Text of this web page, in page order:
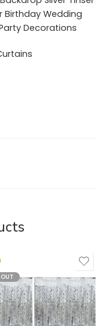
Birthday Wedding
Decorations